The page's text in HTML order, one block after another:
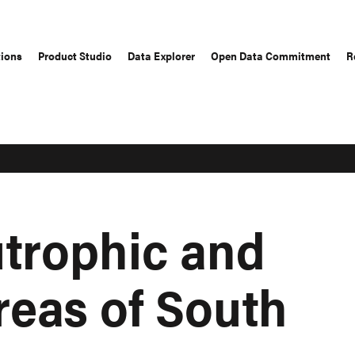
Product Studio Data Explorer Open Data Commitment
and
of South